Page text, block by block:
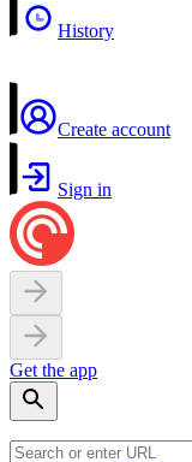
History
Create account
Sign in
Get the app